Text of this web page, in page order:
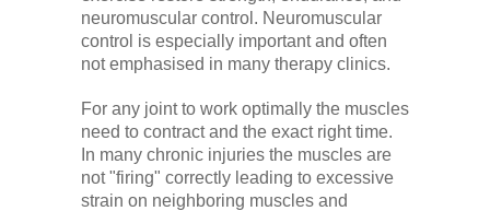
neuromuscular control. Neuromuscular
control is especially important and often
not emphasised in many therapy clinics.
For any joint to work optimally the muscles
need to contract and the exact right time.
In many chronic injuries the muscles are
not "firing" correctly leading to excessive
strain on neighboring muscles and